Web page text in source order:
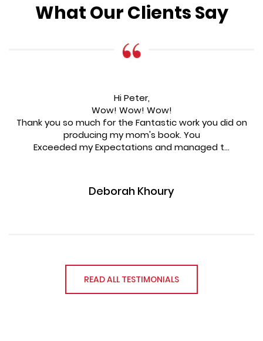
What Our Clients Say
Hi Peter,
Wow! Wow! Wow!
Thank you so much for the Fantastic work you did on
producing my mom's book. You
Exceeded my Expectations and managed t...
Deborah Khoury
READ ALL TESTIMONIALS